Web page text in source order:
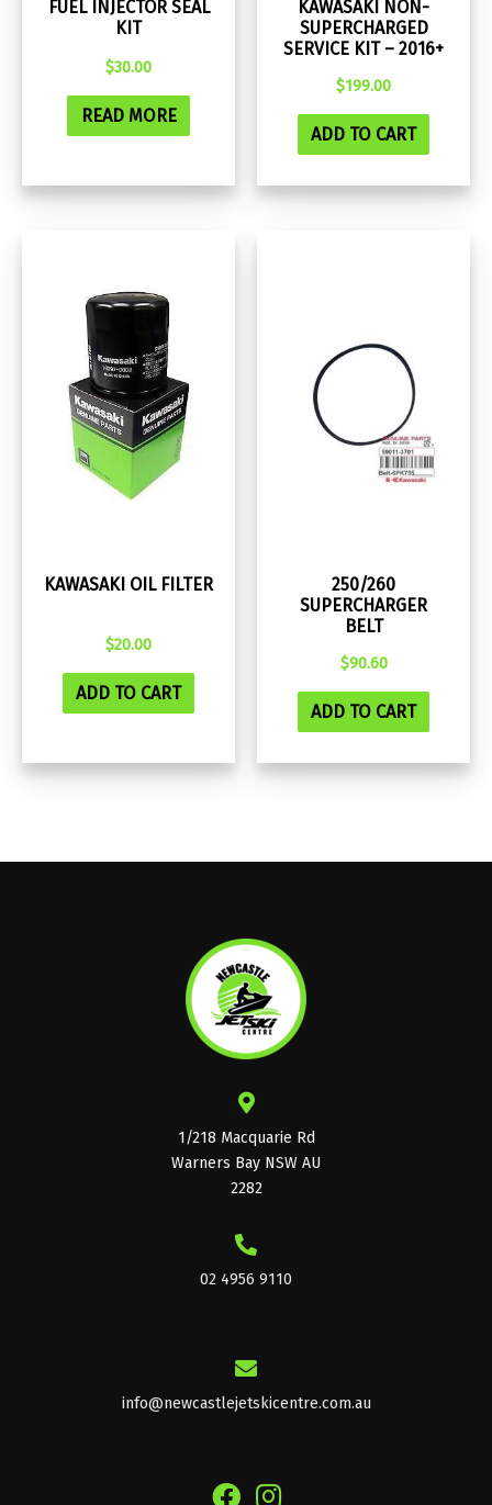
FUEL INJECTOR SEAL
KIT
$30.00
READ MORE
KAWASAKI NON-
SUPERCHARGED
SERVICE KIT – 2016+
$199.00
ADD TO CART
KAWASAKI OIL FILTER
$20.00
ADD TO CART
250/260
SUPERCHARGER
BELT
$90.60
ADD TO CART
1/218 Macquarie Rd
Warners Bay NSW AU
2282
02 4956 9110
info@newcastlejetskicentre.com.au